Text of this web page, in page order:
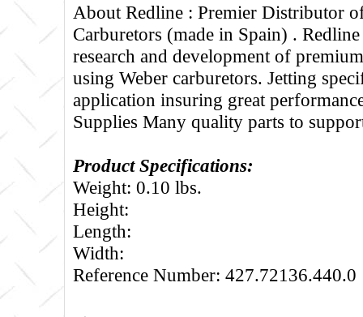
About Redline : Premier Distributor
Carburetors (made in Spain) .
research and development of
using Weber carburetors. Jetting
application insuring great
Supplies Many quality parts to
Product Specifications:
Weight: 0.10 lbs.
Height:
Length:
Width:
Reference Number: 427.72136.440.0